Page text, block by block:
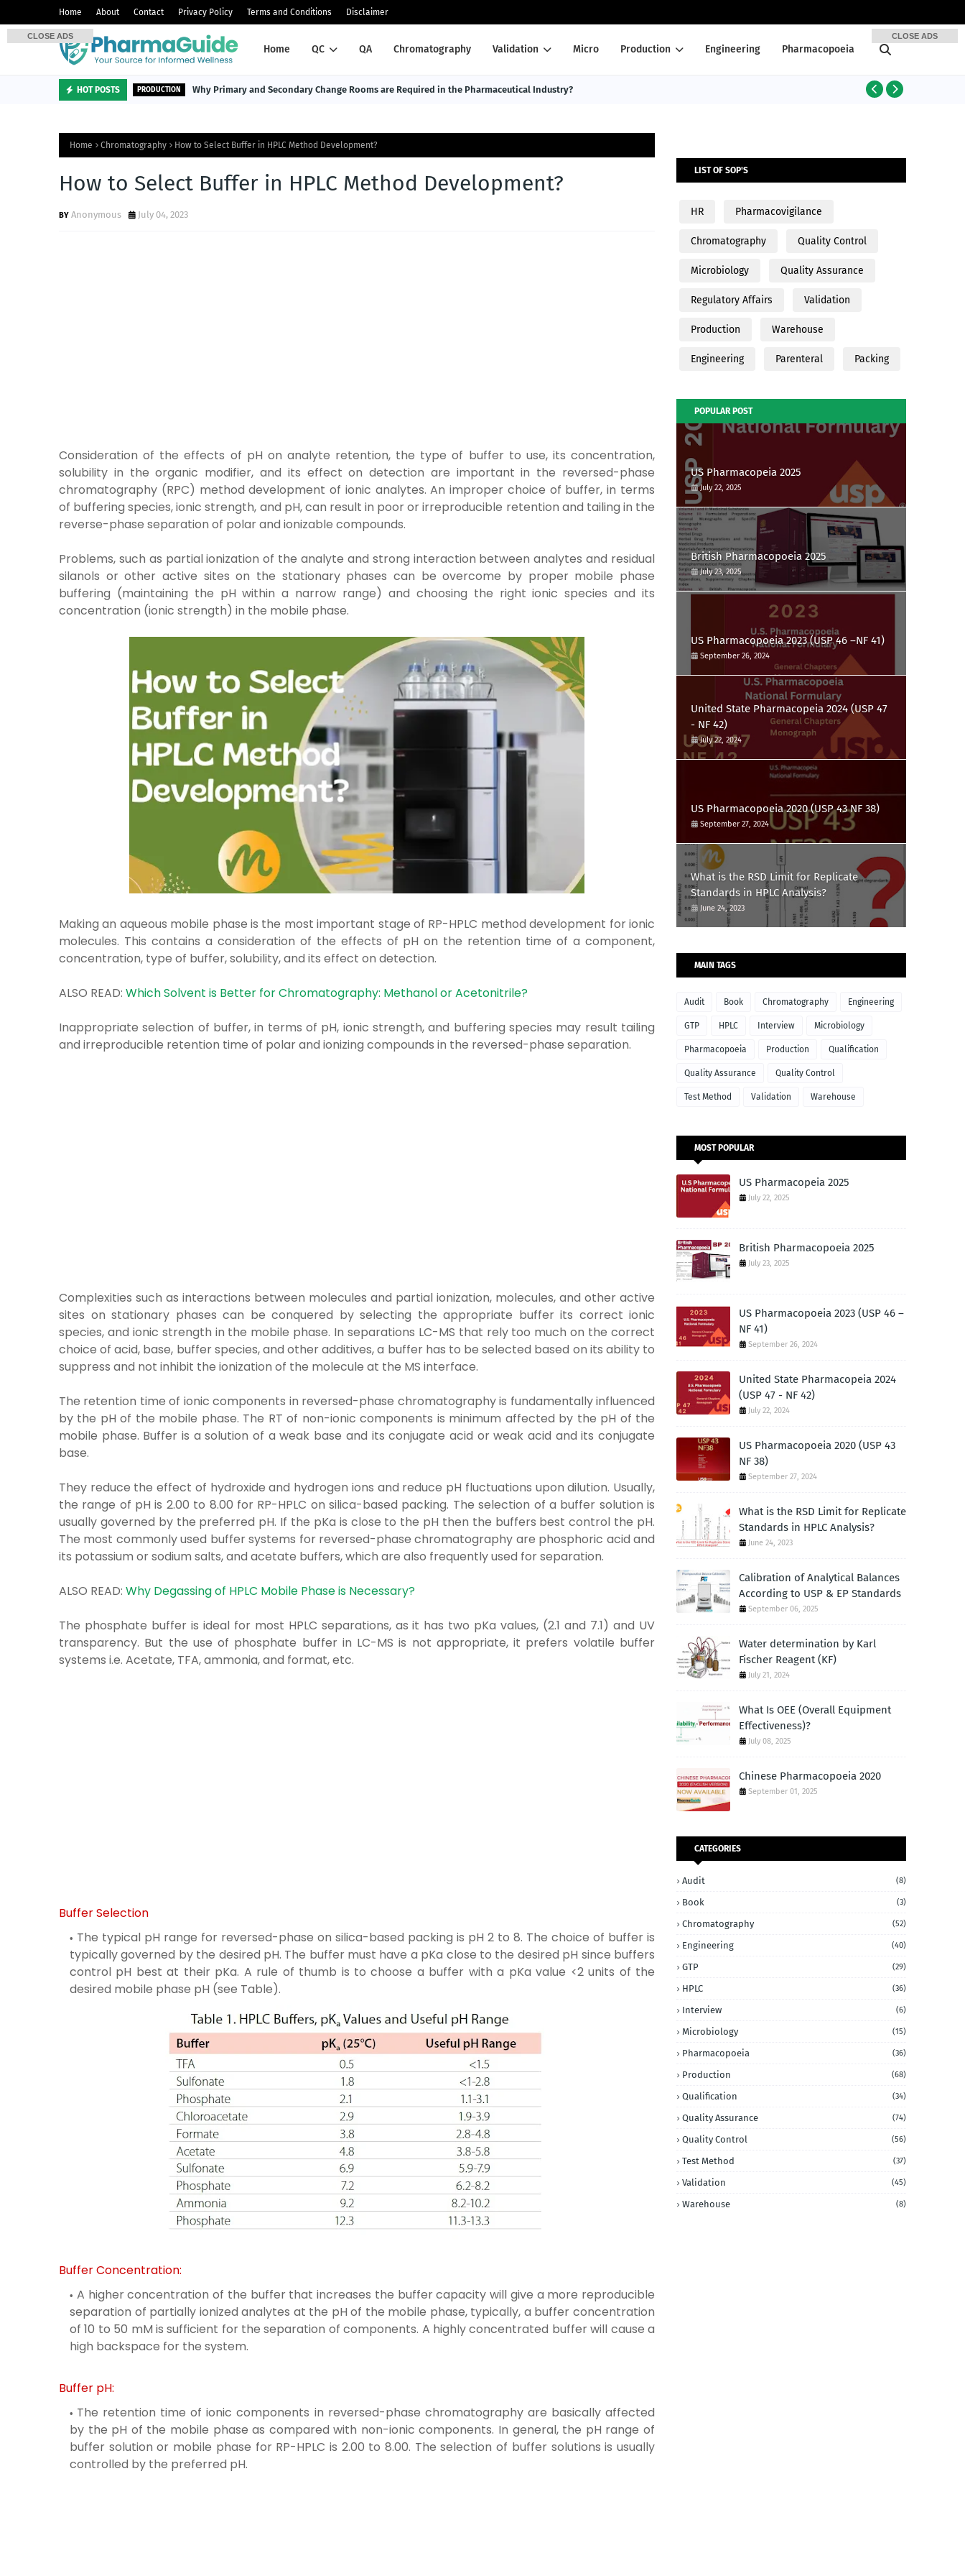
Home About Contact Privacy Policy Terms and Conditions Disclaimer
Home QC QA Chromatography Validation Micro Production Engineering Pharmacopoeia
HOT POSTS PRODUCTION Why Primary and Secondary Change Rooms are Required in the Pharmaceutical Industry?
Home Chromatography How to Select Buffer in HPLC Method Development?
How to Select Buffer in HPLC Method Development?
Anonymous July 04, 2023
Consideration of the effects of pH on analyte retention, the type of buffer to use, its concentration,
solubility in theorganic modifier, and its effect on detection are important in the reversed-phase
chromatography (RPC) method developmentof ionic analytes. An improper choice of buffer, in terms
of buffering species, ionic strength, and pH, can result in poor orirreproducible retention and tailing in the
reverse-phase separation of polar and ionizable compounds.
Problems, such as partial ionization of the analyte and strong interaction between analytes and residual
silanols or other active sites on the stationary phases can be overcome by proper mobile phase
buffering (maintaining the pH within a narrow range) and choosing the right ionic species and its
concentration (ionic strength) in the mobile phase.
Making an aqueous mobile phase is the most important stage of RP-HPLC method development for ionic
molecules. This contains a consideration of the effects of pH on the retention time of a component,
concentration, type of buffer, solubility, and its effect on detection.
ALSO READ: Which Solvent is Better for Chromatography: Methanol or Acetonitrile?
Inappropriate selection of buffer, in terms of pH, ionic strength, and buffering species may result tailing
and irreproducible retention time of polar and ionizing compounds in the reversed-phase separation.
Complexities such as interactions between molecules and partial ionization, molecules, and other active
sites on stationary phases can be conquered by selecting the appropriate buffer its correct ionic
species, and ionic strength in the mobile phase. In separations LC-MS that rely too much on the correct
choice of acid, base, buffer species, and other additives, a buffer has to be selected based on its ability to
suppress and not inhibit the ionization of the molecule at the MS interface.
The retention time of ionic components in reversed-phase chromatography is fundamentally influenced
by the pH of the mobile phase. The RT of non-ionic components is minimum affected by the pH of the
mobile phase. Buffer is a solution of a weak base and its conjugate acid or weak acid and its conjugate
base.
They reduce the effect of hydroxide and hydrogen ions and reduce pH fluctuations upon dilution. Usually,
the range of pH is 2.00 to 8.00 for RP-HPLC on silica-based packing. The selection of a buffer solution is
usually governed by the preferred pH. If the pKa is close to the pH then the buffers best control the pH.
The most commonly used buffer systems for reversed-phase chromatography are phosphoric acid and
its potassium or sodium salts, and acetate buffers, which are also frequently used for separation.
ALSO READ: Why Degassing of HPLC Mobile Phase is Necessary?
The phosphate buffer is ideal for most HPLC separations, as it has two pKa values, (2.1 and 7.1) and UV
transparency. But the use of phosphate buffer in LC-MS is not appropriate, it prefers volatile buffer
systems i.e. Acetate, TFA, ammonia, and format, etc.
Buffer Selection
The typical pH range for reversed-phase on silica-based packing is pH 2 to 8. The choice of buffer is
typically governed by the desired pH. The buffer must have a pKa close to the desired pH since buffers
control pH best at their pKa. A rule of thumb is to choose a buffer with a pKa value <2 units of the
desired mobile phase pH (see Table).
Buffer Concentration:
A higher concentration of the buffer that increases the buffer capacity will give a more reproducible
separation of partially ionized analytes at the pH of the mobile phase, typically, a buffer concentration
of 10 to 50 mM is sufficient for the separation of components. A highly concentrated buffer will cause a
high backspace for the system.
Buffer pH:
The retention time of ionic components in reversed-phase chromatography are basically affected
by the pH of the mobile phase as compared with non-ionic components. In general, the pH range of
buffer solution or mobile phase for RP-HPLC is 2.00 to 8.00. The selection of buffer solutions is usually
controlled by the preferred pH.
CLOSE ADS CLOSE ADS
LIST OF SOP'S
HR Pharmacovigilance
Chromatography Quality Control
Microbiology Quality Assurance
Regulatory Affairs Validation
Production Warehouse
Engineering Parenteral Packing
POPULAR POST
US Pharmacopeia 2025
July 22, 2025
British Pharmacopoeia 2025
July 23, 2025
US Pharmacopoeia 2023 (USP 46 –NF 41)
September 26, 2024
United State Pharmacopeia 2024 (USP 47
- NF 42)
July 22, 2024
US Pharmacopoeia 2020 (USP 43 NF 38)
September 27, 2024
What is the RSD Limit for Replicate
Standards in HPLC Analysis?
June 24, 2023
MAIN TAGS
Audit Book Chromatography Engineering
GTP HPLC Interview Microbiology
Pharmacopoeia Production Qualification
Quality Assurance Quality Control
Test Method Validation Warehouse
MOST POPULAR
US Pharmacopeia 2025
July 22, 2025
British Pharmacopoeia 2025
July 23, 2025
US Pharmacopoeia 2023 (USP 46 –
NF 41)
September 26, 2024
United State Pharmacopeia 2024
(USP 47 - NF 42)
July 22, 2024
US Pharmacopoeia 2020 (USP 43
NF 38)
September 27, 2024
What is the RSD Limit for Replicate
Standards in HPLC Analysis?
June 24, 2023
Calibration of Analytical Balances
According to USP & EP Standards
September 06, 2025
Water determination by Karl
Fischer Reagent (KF)
July 21, 2024
What Is OEE (Overall Equipment
Effectiveness)?
July 08, 2025
Chinese Pharmacopoeia 2020
September 01, 2025
CATEGORIES
Audit (8)
Book (3)
Chromatography (52)
Engineering (40)
GTP (29)
HPLC (36)
Interview (6)
Microbiology (15)
Pharmacopoeia (36)
Production (68)
Qualification (34)
Quality Assurance (74)
Quality Control (56)
Test Method (37)
Validation (45)
Warehouse (8)